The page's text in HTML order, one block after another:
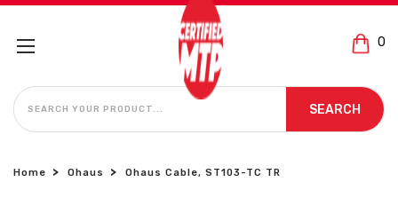
0
SEARCH
SEARCH
Home Ohaus Ohaus Cable, ST103-TC TR